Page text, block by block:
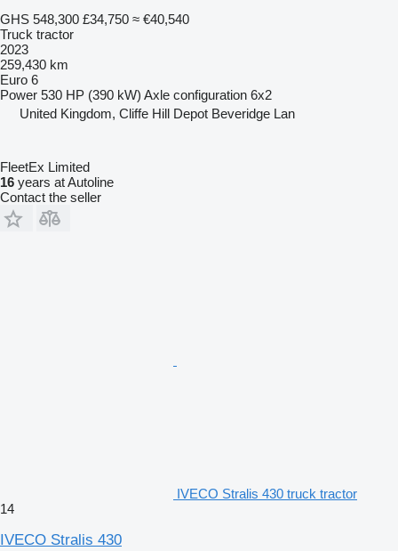
GHS 548,300 £34,750 ≈ €40,540
Truck tractor
2023
259,430 km
Euro 6
Power 530 HP (390 kW) Axle configuration 6x2
United Kingdom, Cliffe Hill Depot Beveridge Lan
FleetEx Limited
16 years at Autoline
Contact the seller
IVECO Stralis 430 truck tractor
14
IVECO Stralis 430